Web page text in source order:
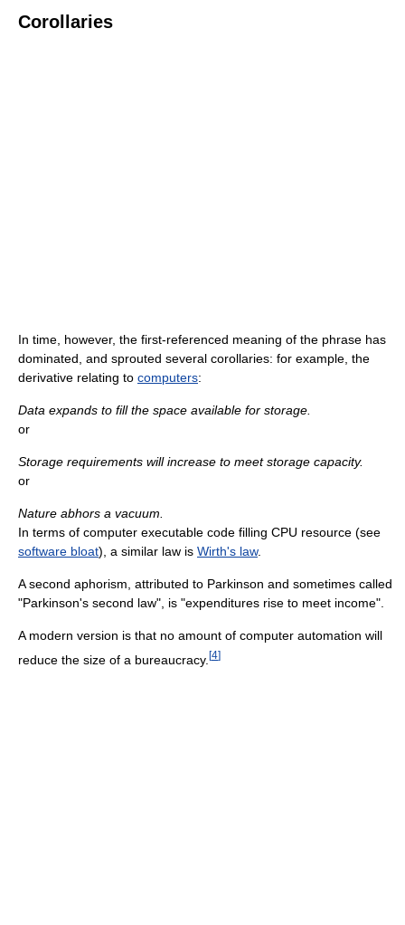
Corollaries
In time, however, the first-referenced meaning of the phrase has
dominated, and sprouted several corollaries: for example, the
derivative relating to computers:
Data expands to fill the space available for storage.
or
Storage requirements will increase to meet storage capacity.
or
Nature abhors a vacuum.
In terms of computer executable code filling CPU resource (see
software bloat), a similar law is Wirth's law.
A second aphorism, attributed to Parkinson and sometimes called
"Parkinson's second law", is "expenditures rise to meet income".
A modern version is that no amount of computer automation will
reduce the size of a bureaucracy. [4]